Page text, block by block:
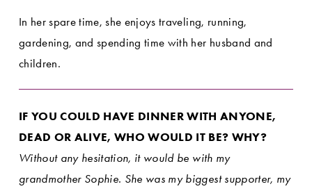
In her spare time, she enjoys traveling, running,
gardening, and spending time with her husband and
children.
IF YOU COULD HAVE DINNER WITH ANYONE,
DEAD OR ALIVE, WHO WOULD IT BE? WHY?
Without any hesitation, it would be with my
grandmother Sophie. She was my biggest supporter, my